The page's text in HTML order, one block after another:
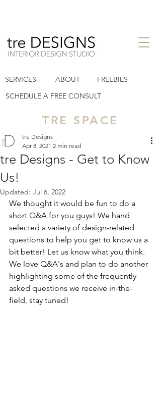
tre designs llc
Heights TX
SERVICES
ABOUT
SCHEDULE A FREE CONSULT
FREEBIES
TRE SPACE
tre Designs - Get to Know
Us!
tre Designs
Apr 8, 2021 2 min read
Updated: Jul 6, 2022
We thought it would be fun to do a
short Q&A for you guys! We hand
selected a variety of design-related
questions to help you get to know us a
bit better! Let us know what you think.
We love Q&A's and plan to do another
highlighting some of the frequently
asked questions we receive in-the-
field, stay tuned!